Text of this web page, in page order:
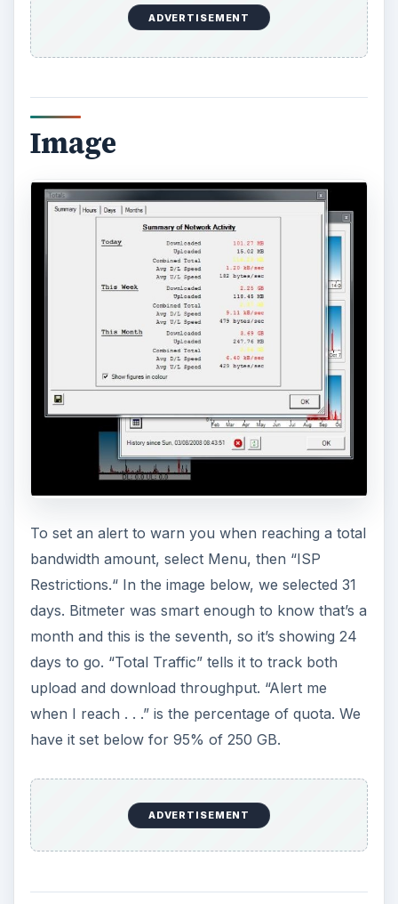
have it set below for 95% of 250 GB.
Image
You can set Bitmeter to alert you when a certain
amount of bandwidth has been used – sort of a
“mile-marker” on the way to the cap. Here we’ve
set it to alert, both visually and audibly, for each
Image